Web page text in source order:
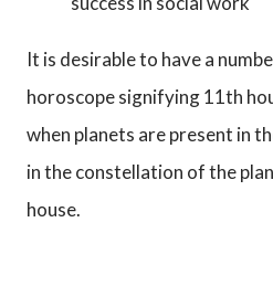
It is desirable to have a
horoscope signifying 11th
when planets are present in
in the constellation of the
house.